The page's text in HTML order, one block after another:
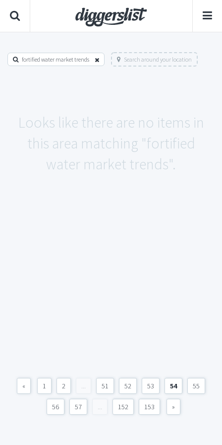
fortified water market trends Search around your location
Looks like there are no items in
this area matching "fortified
water market trends".
« 1 2 ... 51 52 53 54 55
56 57 ... 152 153 »